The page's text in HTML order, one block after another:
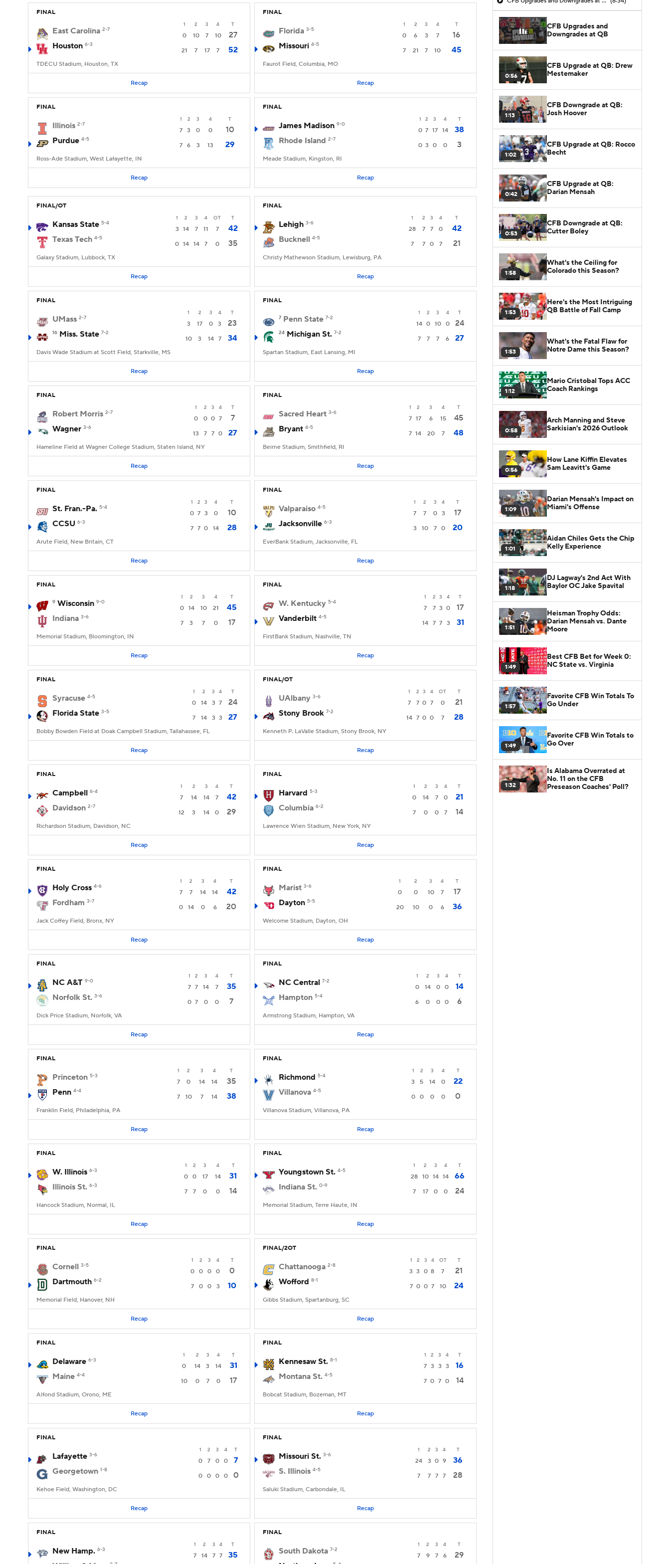
FINAL
1 2 3 4 T
East Carolina 2-7
0 10 7 10
27
Houston 6-3
21 7 17 7 52
TDECU Stadium, Houston, TX
Recap
FINAL
1 2 3 4 T
Florida 3-5
0 6 3 7
16
Missouri 4-5
7 21 7 10 45
Faurot Field, Columbia, MO
Recap
FINAL
1 2 3 4 T
Illinois 2-7
7 3 0 0
10
Purdue 4-5
7 6 3 13 29
Ross-Ade Stadium, West Lafayette, IN
Recap
FINAL
1 2 3 4 T
James Madison 9-0
0 7 17 14
38
Rhode Island 2-7
0 3 0 0 3
Meade Stadium, Kingston, RI
Recap
FINAL/OT
1 2 3 4 OT T
Kansas State 5-4
3 14 7 11 7
42
Texas Tech 4-5
0 14 14 7 0 35
Galaxy Stadium, Lubbock, TX
Recap
FINAL
1 2 3 4 T
Lehigh 3-6
28 7 7 0
42
Bucknell 4-5
7 7 0 7 21
Christy Mathewson Stadium, Lewisburg, PA
Recap
FINAL
1 2 3 4 T
UMass 2-7
3 17 0 3 23
16 Miss. State 7-2
10 3 14 7 34
Davis Wade Stadium at Scott Field, Starkville, MS
Recap
FINAL
1 2 3 4 T
7 Penn State 7-2
14 0 10 0 24
24 Michigan St. 7-2
7 7 7 6 27
Spartan Stadium, East Lansing, MI
Recap
FINAL
1 2 3 4 T
Robert Morris 2-7
0 0 0 7
7
Wagner 3-6
13 7 7 0 27
Hameline Field at Wagner College Stadium, Staten Island, NY
Recap
FINAL
1 2 3 4 T
Sacred Heart 3-6
7 17 6 15
45
Bryant 4-5
7 14 20 7 48
Beirne Stadium, Smithfield, RI
Recap
FINAL
1 2 3 4 T
St. Fran.-Pa. 5-4
0 7 3 0
10
CCSU 6-3
7 7 0 14 28
Arute Field, New Britain, CT
Recap
FINAL
1 2 3 4 T
Valparaiso 4-5
7 7 0 3
17
Jacksonville 6-3
3 10 7 0 20
EverBank Stadium, Jacksonville, FL
Recap
FINAL
1 2 3 4 T
9 Wisconsin 9-0
0 14 10 21
45
Indiana 3-6
7 3 7 0 17
Memorial Stadium, Bloomington, IN
Recap
FINAL
1 2 3 4 T
W. Kentucky 5-4
7 7 3 0
17
Vanderbilt 4-5
14 7 7 3 31
FirstBank Stadium, Nashville, TN
Recap
FINAL
1 2 3 4 T
Syracuse 4-5
0 14 3 7
24
Florida State 3-5
7 14 3 3 27
Bobby Bowden Field at Doak Campbell Stadium, Tallahassee, FL
Recap
FINAL/OT
1 2 3 4 OT T
UAlbany 3-6
7 7 0 7 0
21
Stony Brook 7-2
14 7 0 0 7 28
Kenneth P. LaValle Stadium, Stony Brook, NY
Recap
FINAL
1 2 3 4 T
Campbell 6-4
7 14 14 7
42
Davidson 2-7
12 3 14 0 29
Richardson Stadium, Davidson, NC
Recap
FINAL
1 2 3 4 T
Harvard 5-3
0 14 7 0
21
Columbia 6-2
7 0 0 7 14
Lawrence Wien Stadium, New York, NY
Recap
FINAL
1 2 3 4 T
Holy Cross 4-6
7 7 14 14
42
Fordham 3-7
0 14 0 6 20
Jack Coffey Field, Bronx, NY
Recap
FINAL
1 2 3 4 T
Marist 3-6
0 0 10 7
17
Dayton 5-5
20 10 0 6 36
Welcome Stadium, Dayton, OH
Recap
FINAL
1 2 3 4 T
NC A&T 9-0
7 7 14 7
35
Norfolk St. 3-6
0 7 0 0 7
Dick Price Stadium, Norfolk, VA
Recap
FINAL
1 2 3 4 T
NC Central 7-2
0 14 0 0
14
Hampton 5-4
6 0 0 0 6
Armstrong Stadium, Hampton, VA
Recap
FINAL
1 2 3 4 T
Princeton 5-3
7 0 14 14
35
Penn 4-4
7 10 7 14 38
Franklin Field, Philadelphia, PA
Recap
FINAL
1 2 3 4 T
Richmond 5-4
3 5 14 0
22
Villanova 4-5
0 0 0 0 0
Villanova Stadium, Villanova, PA
Recap
FINAL
1 2 3 4 T
W. Illinois 6-3
0 0 17 14
31
Illinois St. 6-3
7 7 0 0 14
Hancock Stadium, Normal, IL
Recap
FINAL
1 2 3 4 T
Youngstown St. 4-5
28 10 14 14
66
Indiana St. 0-9
7 17 0 0 24
Memorial Stadium, Terre Haute, IN
Recap
FINAL
1 2 3 4 T
Cornell 3-5
0 0 0 0
0
Dartmouth 6-2
7 0 0 3 10
Memorial Field, Hanover, NH
Recap
FINAL/2OT
1 2 3 4 OT T
Chattanooga 2-8
3 3 0 8 7
21
Wofford 8-1
7 0 0 7 10 24
Gibbs Stadium, Spartanburg, SC
Recap
FINAL
1 2 3 4 T
Delaware 6-3
0 14 3 14
31
Maine 4-4
10 0 7 0 17
Alfond Stadium, Orono, ME
Recap
FINAL
1 2 3 4 T
Kennesaw St. 8-1
7 3 3 3
16
Montana St. 4-5
7 0 7 0 14
Bobcat Stadium, Bozeman, MT
Recap
FINAL
1 2 3 4 T
Lafayette 3-6
0 7 0 0
7
Georgetown 1-8
0 0 0 0 0
Kehoe Field, Washington, DC
Recap
FINAL
1 2 3 4 T
Missouri St. 3-6
24 3 0 9
36
S. Illinois 4-5
7 7 7 7 28
Saluki Stadium, Carbondale, IL
Recap
FINAL
1 2 3 4 T
New Hamp. 6-3
7 14 7 7
35
FINAL
1 2 3 4 T
South Dakota 7-2
7 9 7 6
29
CFB Upgrades and
Downgrades at QB
0:56
CFB Upgrade at QB: Drew
Mestemaker
1:13
CFB Downgrade at QB:
Josh Hoover
1:02
CFB Upgrade at QB: Rocco
Becht
0:42
CFB Upgrade at QB:
Darian Mensah
0:53
CFB Downgrade at QB:
Cutter Boley
1:58
What's the Ceiling for
Colorado this Season?
1:53
Here's the Most Intriguing
QB Battle of Fall Camp
1:53
What's the Fatal Flaw for
Notre Dame this Season?
1:12
Mario Cristobal Tops ACC
Coach Rankings
0:58
Arch Manning and Steve
Sarkisian's 2026 Outlook
0:56
How Lane Kiffin Elevates
Sam Leavitt's Game
1:09
Darian Mensah's Impact on
Miami's Offense
1:01
Aidan Chiles Gets the Chip
Kelly Experience
1:18
DJ Lagway's 2nd Act With
Baylor OC Jake Spavital
1:51
Heisman Trophy Odds:
Darian Mensah vs. Dante
Moore
1:49
Best CFB Bet for Week 0:
NC State vs. Virginia
1:57
Favorite CFB Win Totals To
Go Under
1:49
Favorite CFB Win Totals to
Go Over
1:32
Is Alabama Overrated at
No. 11 on the CFB
Preseason Coaches' Poll?